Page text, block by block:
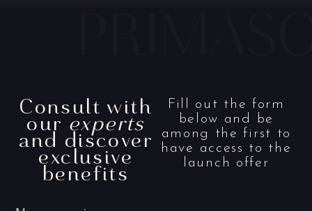
Consult with
ourexperts
and discover
exclusive
benefits
Fill out the form
below and be
among the first to
have access to the
launch offer